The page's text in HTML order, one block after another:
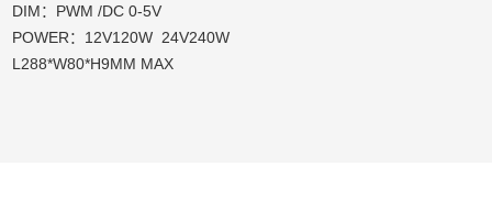
DIM：PWM /DC 0-5V
POWER：12V120W 24V240W
L288*W80*H9MM MAX